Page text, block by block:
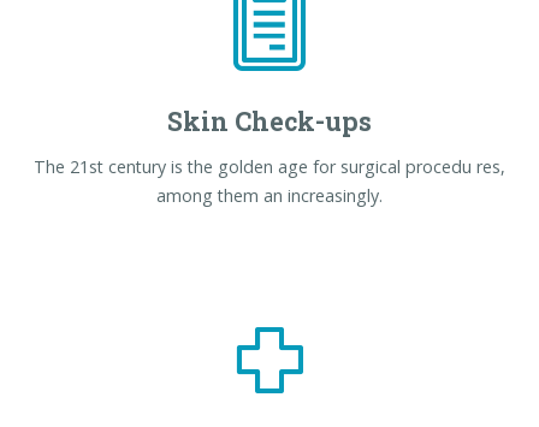
Skin Check-ups
The 21st century is the golden age for surgical procedu res,
among them an increasingly.